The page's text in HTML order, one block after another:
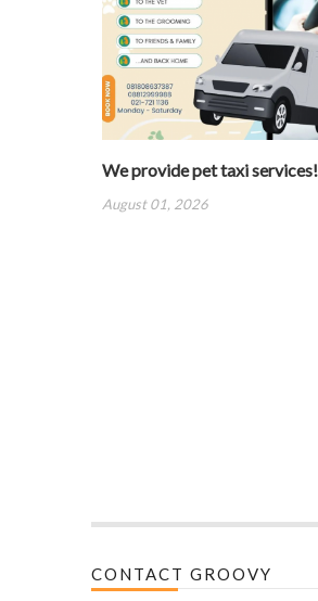
We provide pet taxi services!
August 01, 2026
CONTACT GROOVY